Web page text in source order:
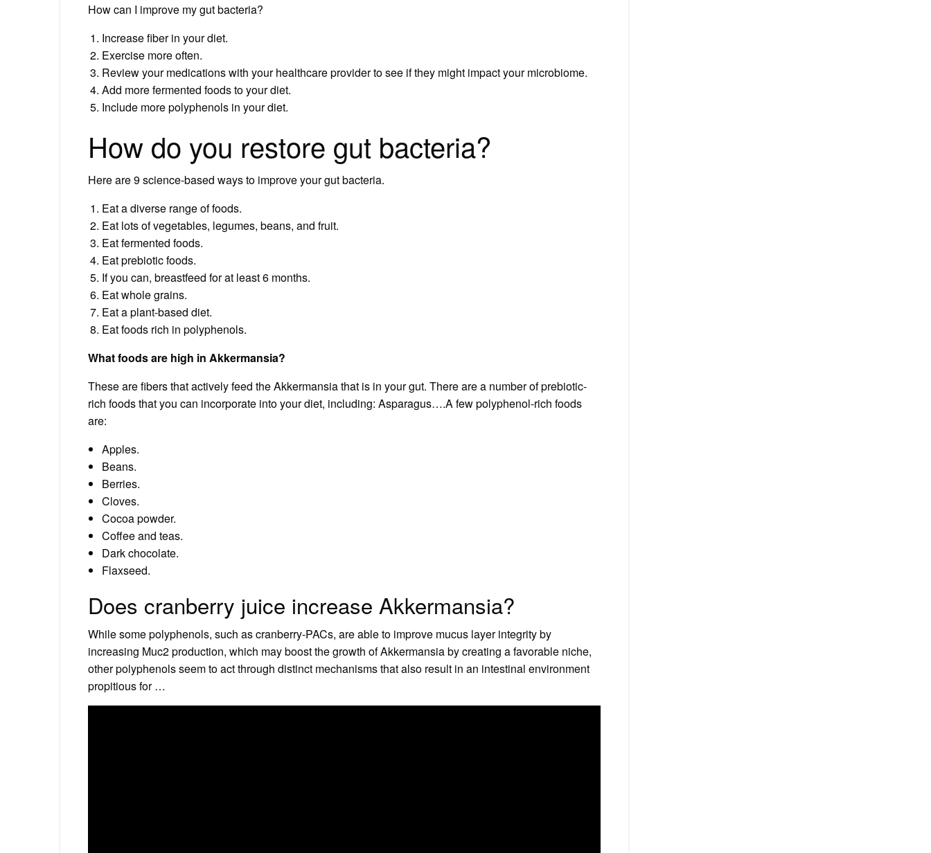
How can I improve my gut bacteria?
Increase fiber in your diet.
Exercise more often.
Review your medications with your healthcare provider to see if they might impact your microbiome.
Add more fermented foods to your diet.
Include more polyphenols in your diet.
How do you restore gut bacteria?
Here are 9 science-based ways to improve your gut bacteria.
Eat a diverse range of foods.
Eat lots of vegetables, legumes, beans, and fruit.
Eat fermented foods.
Eat prebiotic foods.
If you can, breastfeed for at least 6 months.
Eat whole grains.
Eat a plant-based diet.
Eat foods rich in polyphenols.
What foods are high in Akkermansia?
These are fibers that actively feed the Akkermansia that is in your gut. There are a number of prebiotic-
rich foods that you can incorporate into your diet, including: Asparagus….A few polyphenol-rich foods
are:
Apples.
Beans.
Berries.
Cloves.
Cocoa powder.
Coffee and teas.
Dark chocolate.
Flaxseed.
Does cranberry juice increase Akkermansia?
While some polyphenols, such as cranberry-PACs, are able to improve mucus layer integrity by
increasing Muc2 production, which may boost the growth of Akkermansia by creating a favorable niche,
other polyphenols seem to act through distinct mechanisms that also result in an intestinal environment
propitious for …